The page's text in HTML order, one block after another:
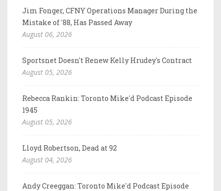
Jim Fonger, CFNY Operations Manager During the
Mistake of '88, Has Passed Away
August 06, 2026
Sportsnet Doesn't Renew Kelly Hrudey's Contract
August 05, 2026
Rebecca Rankin: Toronto Mike'd Podcast Episode
1945
August 05, 2026
Lloyd Robertson, Dead at 92
August 04, 2026
Andy Creeggan: Toronto Mike'd Podcast Episode